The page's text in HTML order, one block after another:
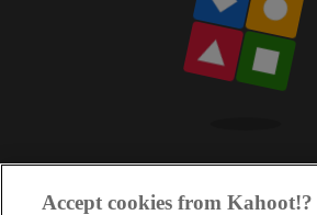
Accept cookies from Kahoot!?